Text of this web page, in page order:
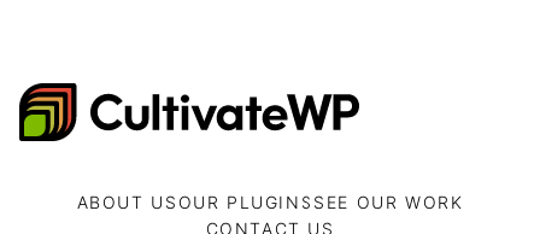
CultivateWP
ABOUT US OUR PLUGINS SEE OUR WORK
CONTACT US